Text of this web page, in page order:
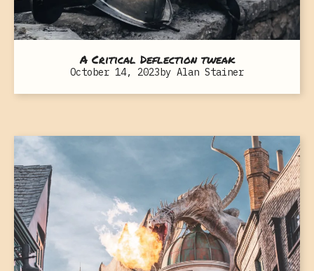
A Critical Deflection tweak
October 14, 2023by Alan Stainer